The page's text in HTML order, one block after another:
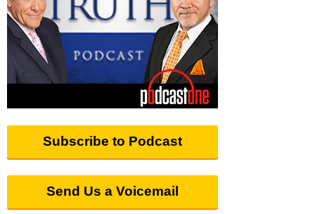
Subscribe to Podcast
Send Us a Voicemail